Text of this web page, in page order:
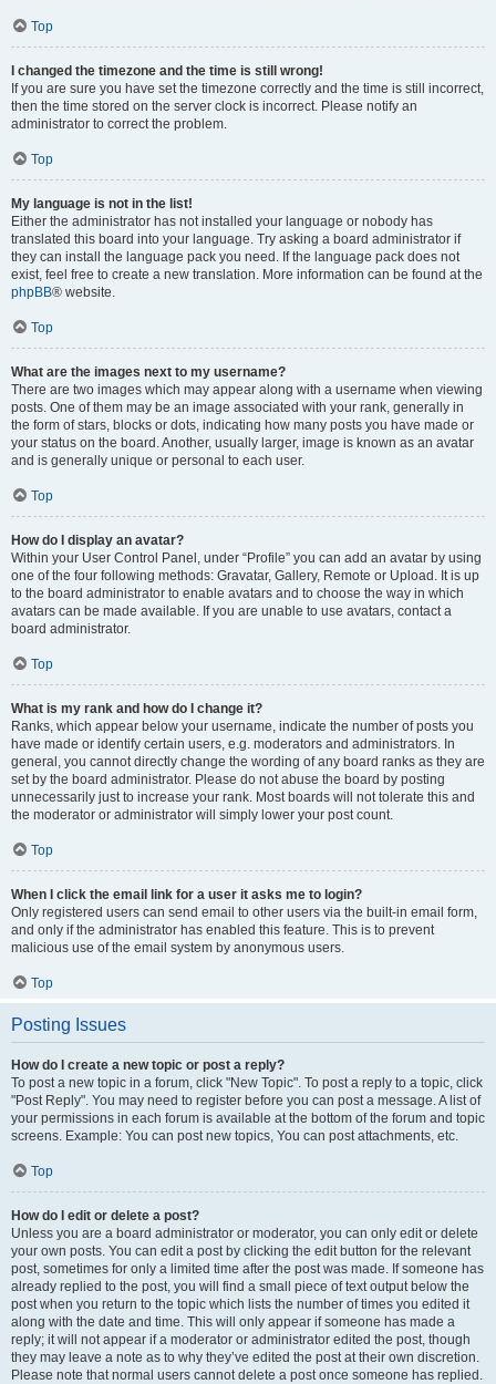
Top
I changed the timezone and the time is still wrong!
If you are sure you have set the timezone correctly and the time is still incorrect,
then the time stored on the server clock is incorrect. Please notify an
administrator to correct the problem.
Top
My language is not in the list!
Either the administrator has not installed your language or nobody has
translated this board into your language. Try asking a board administrator if
they can install the language pack you need. If the language pack does not
exist, feel free to create a new translation. More information can be found at the
phpBB® website.
Top
What are the images next to my username?
There are two images which may appear along with a username when viewing
posts. One of them may be an image associated with your rank, generally in
the form of stars, blocks or dots, indicating how many posts you have made or
your status on the board. Another, usually larger, image is known as an avatar
and is generally unique or personal to each user.
Top
How do I display an avatar?
Within your User Control Panel, under “Profile” you can add an avatar by using
one of the four following methods: Gravatar, Gallery, Remote or Upload. It is up
to the board administrator to enable avatars and to choose the way in which
avatars can be made available. If you are unable to use avatars, contact a
board administrator.
Top
What is my rank and how do I change it?
Ranks, which appear below your username, indicate the number of posts you
have made or identify certain users, e.g. moderators and administrators. In
general, you cannot directly change the wording of any board ranks as they are
set by the board administrator. Please do not abuse the board by posting
unnecessarily just to increase your rank. Most boards will not tolerate this and
the moderator or administrator will simply lower your post count.
Top
When I click the email link for a user it asks me to login?
Only registered users can send email to other users via the built-in email form,
and only if the administrator has enabled this feature. This is to prevent
malicious use of the email system by anonymous users.
Top
Posting Issues
How do I create a new topic or post a reply?
To post a new topic in a forum, click "New Topic". To post a reply to a topic, click
"Post Reply". You may need to register before you can post a message. A list of
your permissions in each forum is available at the bottom of the forum and topic
screens. Example: You can post new topics, You can post attachments, etc.
Top
How do I edit or delete a post?
Unless you are a board administrator or moderator, you can only edit or delete
your own posts. You can edit a post by clicking the edit button for the relevant
post, sometimes for only a limited time after the post was made. If someone has
already replied to the post, you will find a small piece of text output below the
post when you return to the topic which lists the number of times you edited it
along with the date and time. This will only appear if someone has made a
reply; it will not appear if a moderator or administrator edited the post, though
they may leave a note as to why they’ve edited the post at their own discretion.
Please note that normal users cannot delete a post once someone has replied.